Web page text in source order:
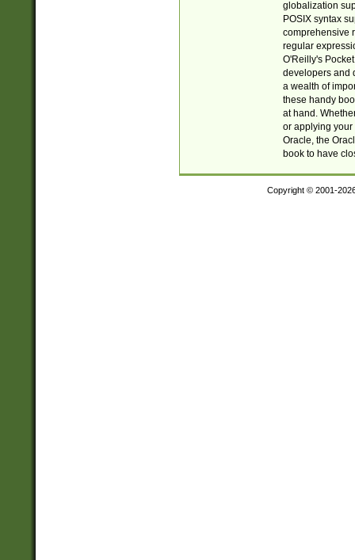
globalization
POSIX syntax
comprehensive
regular
O'Reilly's
developers and
a wealth of
these handy
at hand.
or applying your
Oracle, the
book to have
Copyright © 2001-